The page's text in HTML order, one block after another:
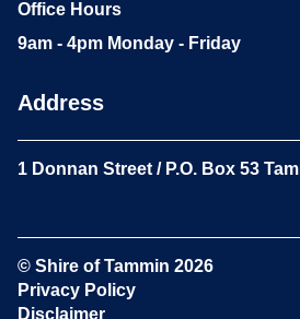
Office Hours
9am - 4pm Monday - Friday
Address
1 Donnan Street / P.O. Box 53
© Shire of Tammin 2026
Privacy Policy
Disclaimer